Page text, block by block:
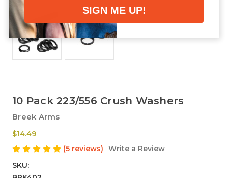
10 Pack 223/556 Crush Washers
Breek Arms
$14.49
(5 reviews)
Write a Review
SKU: